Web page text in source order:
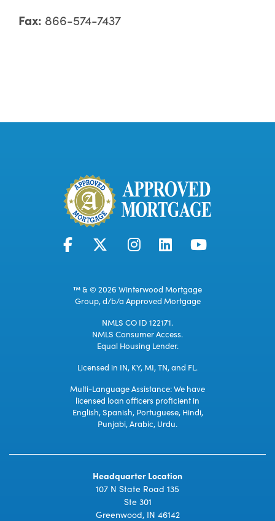
Fax: 866-574-7437
™ & © 2026 Winterwood Mortgage
Group, d/b/a Approved Mortgage
NMLS CO ID 122171.
NMLS Consumer Access.
Equal Housing Lender.
Licensed in IN, KY, MI, TN, and FL.
Multi-Language Assistance: We have
licensed loan officers proficient in
English, Spanish, Portuguese, Hindi,
Punjabi, Arabic, Urdu.
Headquarter Location
107 N State Road 135
Ste 301
Greenwood, IN 46142